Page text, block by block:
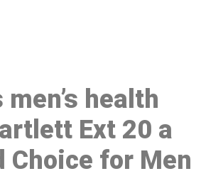
health
Ext 20 a
Choice for Men